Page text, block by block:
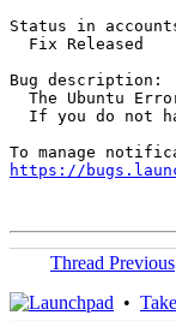
Status in
  Fix Released
Bug description:
The Ubuntu
If you do not
https://
Thread Previous
•